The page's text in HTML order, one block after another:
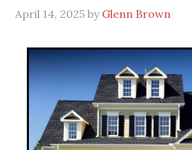
April 14, 2025 by Glenn Brown